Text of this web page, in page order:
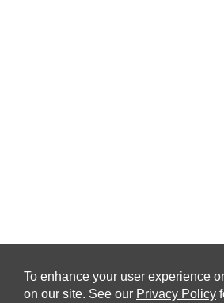
To enhance your user experience
on our site. See our Privacy Policy